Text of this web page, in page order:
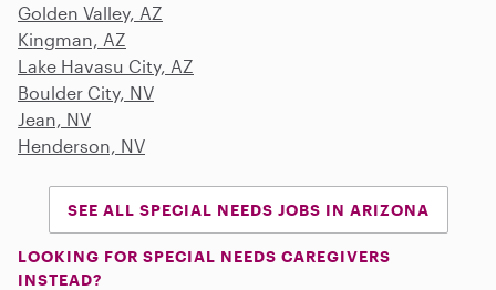
Golden Valley, AZ
Kingman, AZ
Lake Havasu City, AZ
Boulder City, NV
Jean, NV
Henderson, NV
SEE ALL SPECIAL NEEDS JOBS IN ARIZONA
LOOKING FOR SPECIAL NEEDS CAREGIVERS
INSTEAD?